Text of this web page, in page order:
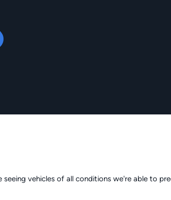
seeing vehicles of all conditions we're able to